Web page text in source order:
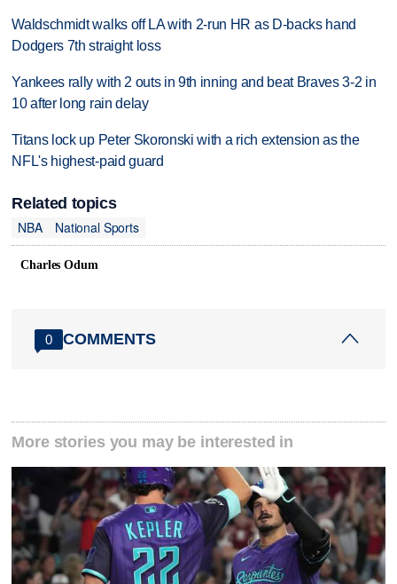
Waldschmidt walks off LA with 2-run HR as D-backs hand
Dodgers 7th straight loss
Yankees rally with 2 outs in 9th inning and beat Braves 3-2 in
10 after long rain delay
Titans lock up Peter Skoronski with a rich extension as the
NFL's highest-paid guard
Related topics
NBA
National Sports
Charles Odum
0 COMMENTS
More stories you may be interested in